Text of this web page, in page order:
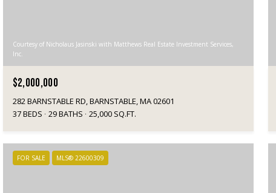
Courtesy of Nicholaus Jasinski with Matthews Real Estate Investment Services,
Inc.
$2,000,000
282 BARNSTABLE RD, BARNSTABLE, MA 02601
37 BEDS
29 BATHS 25,000 SQ.FT.
FOR SALE MLS® 22600309